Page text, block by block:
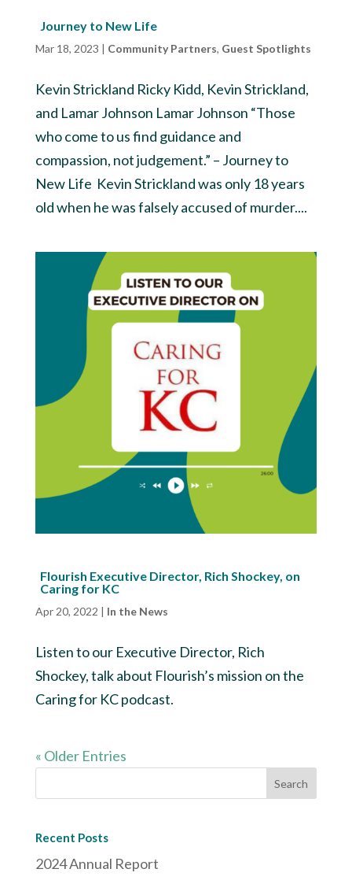
Journey to New Life
Mar 18, 2023 | Community Partners, Guest Spotlights
Kevin Strickland Ricky Kidd, Kevin Strickland,
and Lamar Johnson Lamar Johnson “Those
who come to us find guidance and
compassion, not judgement.” – Journey to
New Life Kevin Strickland was only 18 years
old when he was falsely accused of murder....
Flourish Executive Director, Rich Shockey, on
Caring for KC
Apr 20, 2022 | In the News
Listen to our Executive Director, Rich
Shockey, talk about Flourish’s mission on the
Caring for KC podcast.
« Older Entries
Recent Posts
2024 Annual Report